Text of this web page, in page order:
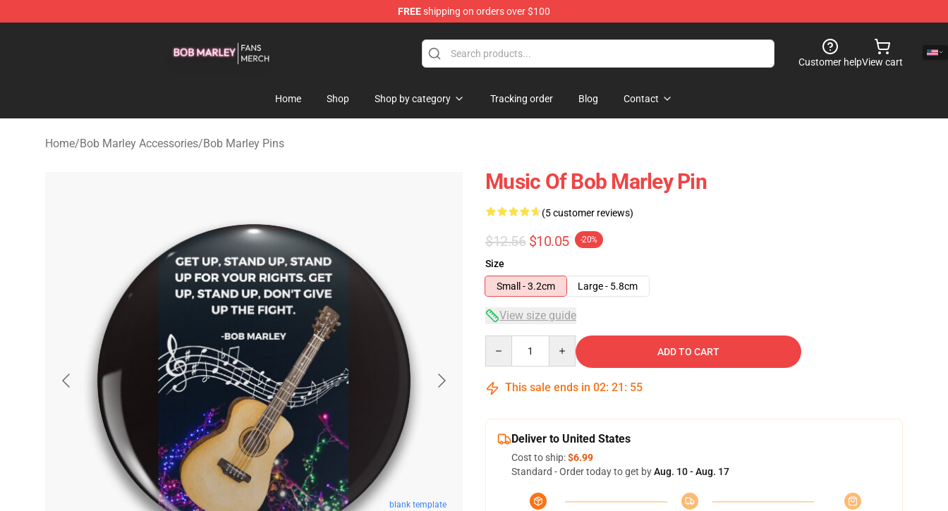
FREEshipping on orders over $100
Customer helpView cart
Home Shop Shop by category Tracking order Blog Contact
Home/Bob Marley Accessories/Bob Marley Pins
blank template
Music Of Bob Marley Pin
(5 customer reviews)
$12.56 $10.05 -20%
Size
Small - 3.2cm
Large - 5.8cm
View size guide
ADD TO CART
This sale ends in 02: 21 : 54
Deliver to United States
Cost to ship:$6.99
Standard - Order today to get byAug. 10 - Aug. 17